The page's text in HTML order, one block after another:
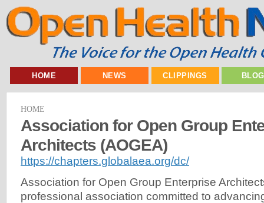
HOME NEWS CLIPPINGS
HOME
Association for Open Group
Architects (AOGEA)
https://chapters.globalaea.org/dc/
Association for Open Group Enterprise
professional association committed to